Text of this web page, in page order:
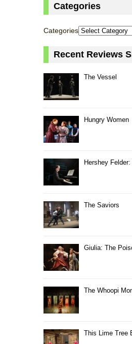
Categories
Categories
Recent Reviews
The Vessel
Hungry Women
Hershey
The Saviors
Giulia: The
The Whoopi
This Lime Tree